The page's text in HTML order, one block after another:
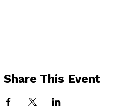
Share This Event